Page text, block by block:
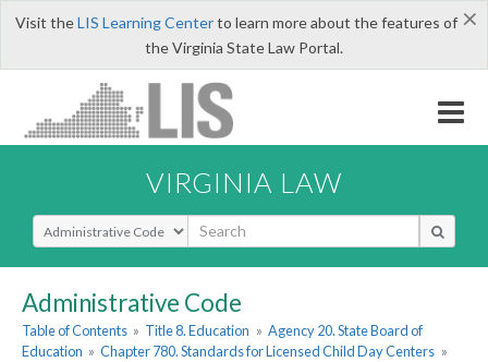
×
Visit theLIS Learning Centerto learn more about the features of
the Virginia State Law Portal.
VIRGINIA LAW
Select Search Type
Administrative Code
Table of Contents » Title 8. Education » Agency 20. State Board of
Education » Chapter 780. Standards for Licensed Child Day Centers »